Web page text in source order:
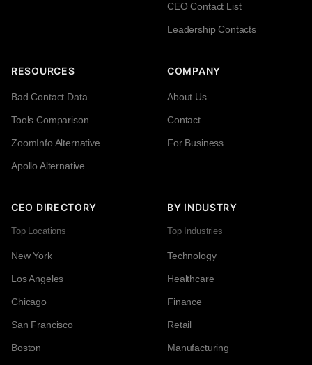
CEO Contact List
Leadership Contacts
RESOURCES
Bad Contact Data
Tools Comparison
ZoomInfo Alternative
Apollo Alternative
COMPANY
About Us
Contact
For Business
CEO DIRECTORY
Top Locations
New York
Los Angeles
Chicago
San Francisco
Boston
BY INDUSTRY
Top Industries
Technology
Healthcare
Finance
Retail
Manufacturing